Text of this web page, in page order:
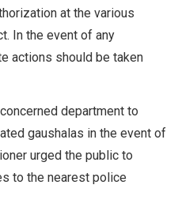
at the various
In the event of any
actions should be taken
department to
gaushalas in the event of
urged the public to
to the nearest police